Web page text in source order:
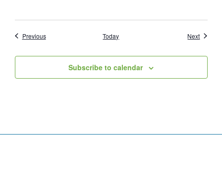
PreviousEvents Today NextEvents
Subscribe to calendar